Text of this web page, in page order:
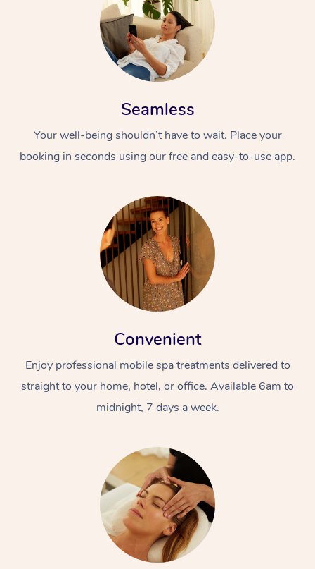
Seamless
Your well-being shouldn’t have to wait. Place your
booking in seconds using our free and easy-to-use app.
Convenient
Enjoy professional mobile spa treatments delivered to
straight to your home, hotel, or office. Available 6am to
midnight, 7 days a week.